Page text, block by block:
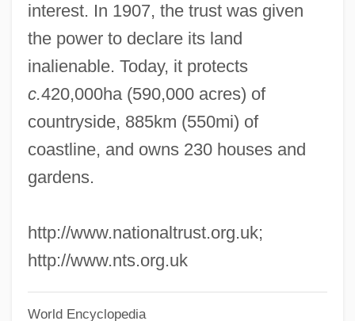
interest. In 1907, the trust was given
the power to declare its land
inalienable. Today, it protects
c.420,000ha (590,000 acres) of
countryside, 885km (550mi) of
coastline, and owns 230 houses and
gardens.
http://www.nationaltrust.org.uk;
http://www.nts.org.uk
World Encyclopedia
National Toxics Campaign
National Throw Coaches Association
National Thoroughbred Racing
Association
National Thanksgiving
National Television Violence Study
National Telecommunications Information